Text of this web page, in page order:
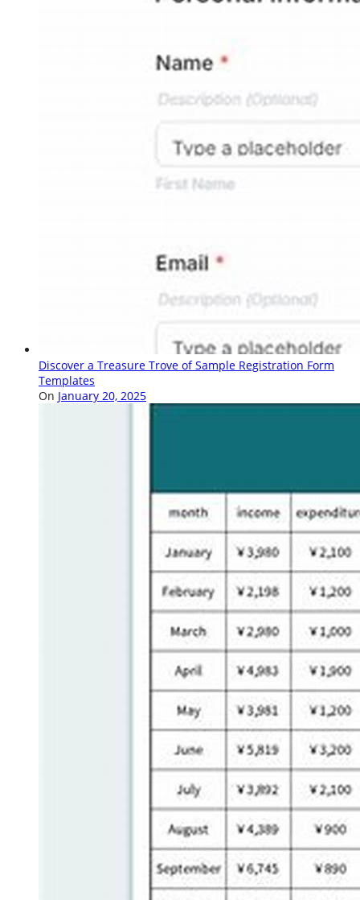
Discover a Treasure Trove of Sample Registration Form
Templates
On January 20, 2025